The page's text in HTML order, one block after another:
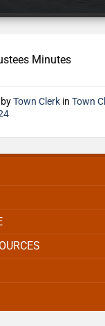
Minutes
byTown Clerk in Town